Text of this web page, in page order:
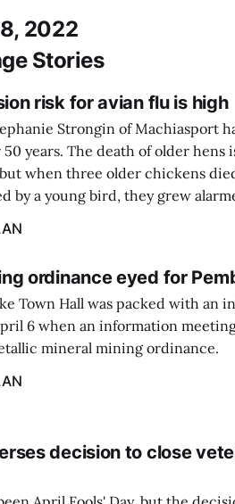
2022
Stories
risk for avian flu is high
Strongin of Machiasport
years. The death of older hens
when three older chickens
by a young bird, they grew
ordinance eyed for
Town Hall was packed with an
6 when an information
mineral mining ordinance.
decision to close